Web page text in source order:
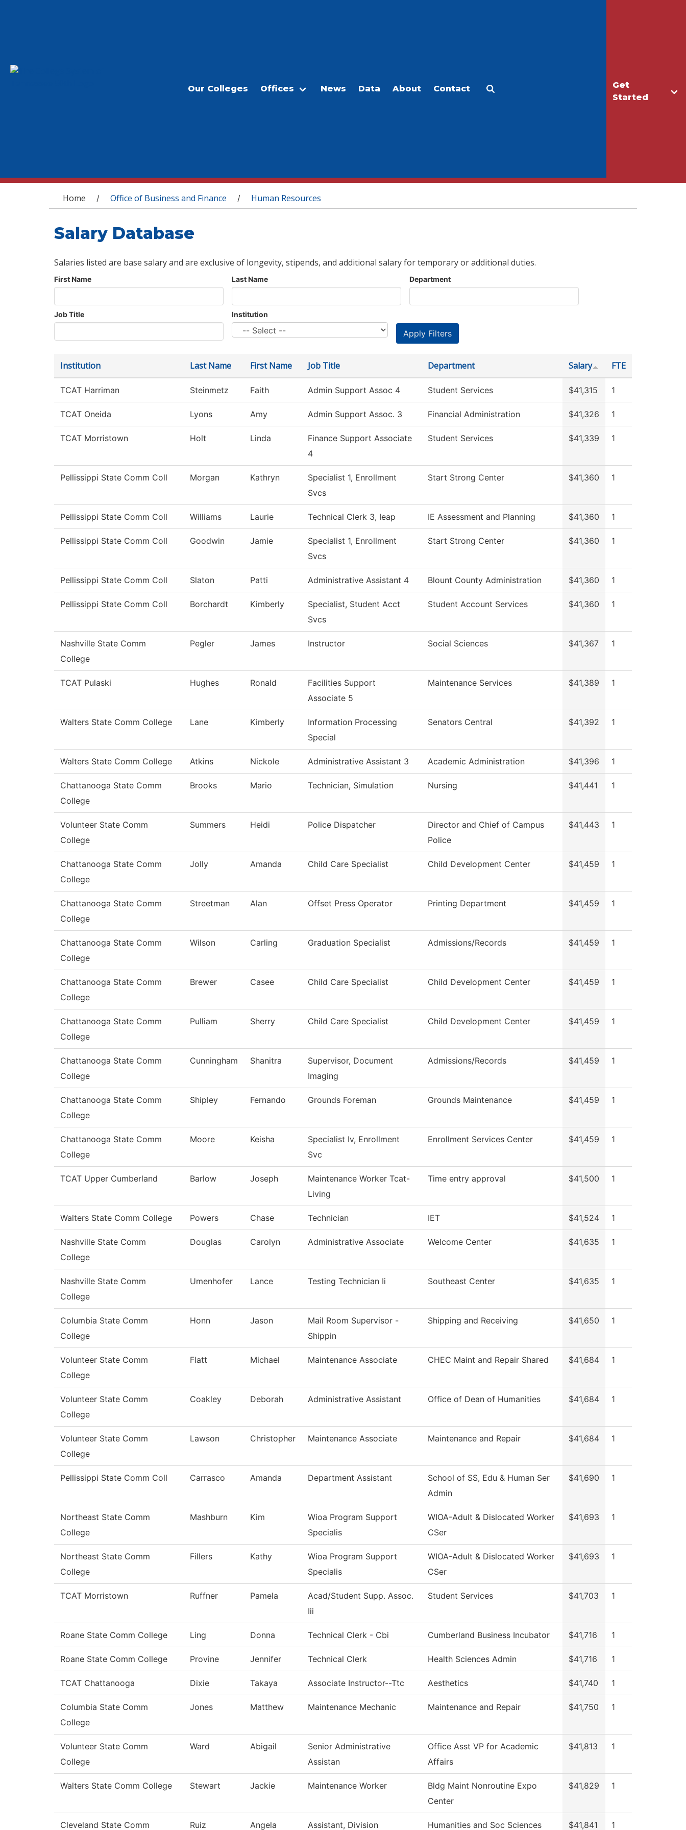
Get
Started
Our Colleges Offices News Data About Contact
You are here
Home / Office of Business and Finance / Human Resources
Salary Database
Salaries listed are base salary and are exclusive of longevity, stipends, and additional salary for temporary or additional duties.
First Name Last Name Department
Job Title Institution
Institution Last Name First Name Job Title Department Salary FTE
TCAT Harriman Steinmetz Faith Admin Support Assoc 4 Student Services $41,315 1
TCAT Oneida Lyons Amy Admin Support Assoc. 3 Financial Administration $41,326 1
TCAT Morristown Holt Linda
Finance Support Associate
4
Student Services $41,339 1
Pellissippi State Comm Coll Morgan Kathryn
Specialist 1, Enrollment
Svcs
Start Strong Center $41,360 1
Pellissippi State Comm Coll Williams Laurie Technical Clerk 3, Ieap IE Assessment and Planning $41,360 1
Pellissippi State Comm Coll Goodwin Jamie
Specialist 1, Enrollment
Svcs
Start Strong Center $41,360 1
Pellissippi State Comm Coll Slaton Patti Administrative Assistant 4 Blount County Administration $41,360 1
Pellissippi State Comm Coll Borchardt Kimberly
Specialist, Student Acct
Svcs
Student Account Services $41,360 1
Nashville State Comm
College
Pegler James Instructor Social Sciences $41,367 1
TCAT Pulaski Hughes Ronald
Facilities Support
Associate 5
Maintenance Services $41,389 1
Walters State Comm College Lane Kimberly
Information Processing
Special
Senators Central $41,392 1
Walters State Comm College Atkins Nickole Administrative Assistant 3 Academic Administration $41,396 1
Chattanooga State Comm
College
Brooks Mario Technician, Simulation Nursing $41,441 1
Volunteer State Comm
College
Summers Heidi Police Dispatcher
Director and Chief of Campus
Police
$41,443 1
Chattanooga State Comm
College
Jolly Amanda Child Care Specialist Child Development Center $41,459 1
Chattanooga State Comm
College
Streetman Alan Offset Press Operator Printing Department $41,459 1
Chattanooga State Comm
College
Wilson Carling Graduation Specialist Admissions/Records $41,459 1
Chattanooga State Comm
College
Brewer Casee Child Care Specialist Child Development Center $41,459 1
Chattanooga State Comm
College
Pulliam Sherry Child Care Specialist Child Development Center $41,459 1
Chattanooga State Comm
College
Cunningham Shanitra
Supervisor, Document
Imaging
Admissions/Records $41,459 1
Chattanooga State Comm
College
Shipley Fernando Grounds Foreman Grounds Maintenance $41,459 1
Chattanooga State Comm
College
Moore Keisha
Specialist Iv, Enrollment
Svc
Enrollment Services Center $41,459 1
TCAT Upper Cumberland Barlow Joseph
Maintenance Worker Tcat-
Living
Time entry approval $41,500 1
Walters State Comm College Powers Chase Technician IET $41,524 1
Nashville State Comm
College
Douglas Carolyn Administrative Associate Welcome Center $41,635 1
Nashville State Comm
College
Umenhofer Lance Testing Technician Ii Southeast Center $41,635 1
Columbia State Comm
College
Honn Jason
Mail Room Supervisor -
Shippin
Shipping and Receiving $41,650 1
Volunteer State Comm
College
Flatt Michael Maintenance Associate CHEC Maint and Repair Shared $41,684 1
Volunteer State Comm
College
Coakley Deborah Administrative Assistant Office of Dean of Humanities $41,684 1
Volunteer State Comm
College
Lawson Christopher Maintenance Associate Maintenance and Repair $41,684 1
Pellissippi State Comm Coll Carrasco Amanda Department Assistant
School of SS, Edu & Human Ser
Admin
$41,690 1
Northeast State Comm
College
Mashburn Kim
Wioa Program Support
Specialis
WIOA-Adult & Dislocated Worker
CSer
$41,693 1
Northeast State Comm
College
Fillers Kathy
Wioa Program Support
Specialis
WIOA-Adult & Dislocated Worker
CSer
$41,693 1
TCAT Morristown Ruffner Pamela
Acad/Student Supp. Assoc.
Iii
Student Services $41,703 1
Roane State Comm College Ling Donna Technical Clerk - Cbi Cumberland Business Incubator $41,716 1
Roane State Comm College Provine Jennifer Technical Clerk Health Sciences Admin $41,716 1
TCAT Chattanooga Dixie Takaya Associate Instructor--Ttc Aesthetics $41,740 1
Columbia State Comm
College
Jones Matthew Maintenance Mechanic Maintenance and Repair $41,750 1
Volunteer State Comm
College
Ward Abigail
Senior Administrative
Assistan
Office Asst VP for Academic
Affairs
$41,813 1
Walters State Comm College Stewart Jackie Maintenance Worker
Bldg Maint Nonroutine Expo
Center
$41,829 1
Cleveland State Comm Ruiz Angela Assistant, Division Humanities and Soc Sciences $41,841 1